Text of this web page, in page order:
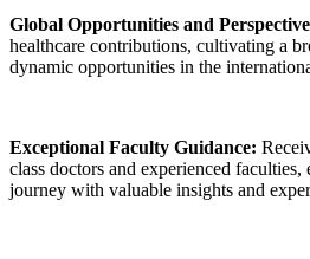
Global Opportunities and
healthcare contributions, cultivating a
dynamic opportunities in the
Exceptional Faculty Guidance:
class doctors and experienced
journey with valuable insights and